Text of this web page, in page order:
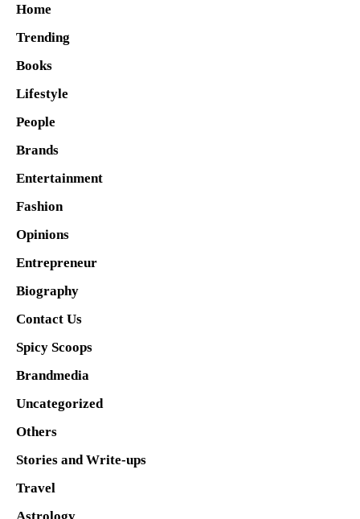
Home
Trending
Books
Lifestyle
People
Brands
Entertainment
Fashion
Opinions
Entrepreneur
Biography
Contact Us
Spicy Scoops
Brandmedia
Uncategorized
Others
Stories and Write-ups
Travel
Astrology